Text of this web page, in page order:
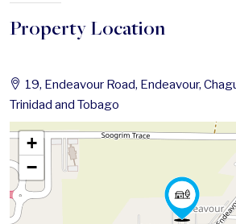
Property Location
19, Endeavour Road, Endeavour,
Trinidad and Tobago
+
−